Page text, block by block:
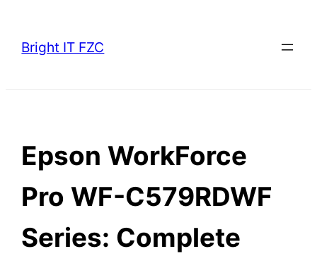
content
Bright IT FZC
Epson WorkForce
Pro WF-C579RDWF
Series: Complete